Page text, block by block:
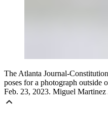
The Atlanta Journal-
poses for a photograph outside
Feb. 23, 2023. Miguel